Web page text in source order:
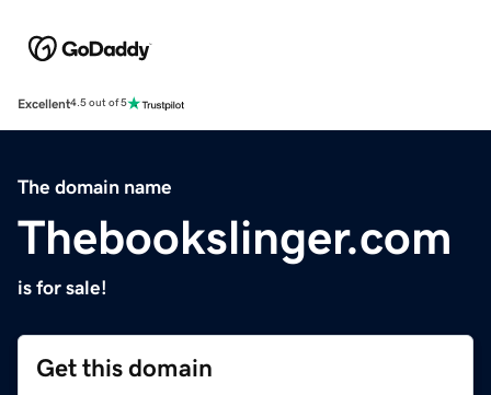
Excellent4.5 out of 5
The domain name
Thebookslinger.com
is for sale!
Get this domain